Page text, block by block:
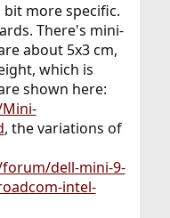
more specific.
There's mini-
about 5x3 cm,
which is
shown here:
, the variations of
dell-mini-9-
intel-